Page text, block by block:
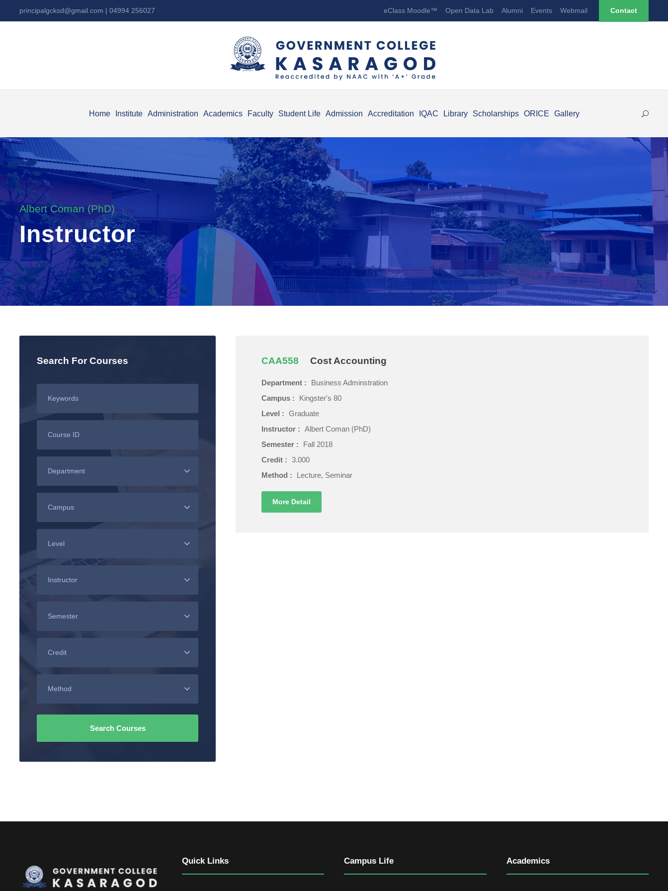
principalgcksd@gmail.com | 04994 256027 eClass Moodle™ Open Data Lab Alumni Events Webmail Contact
Home Institute Administration Academics Faculty Student Life Admission Accreditation IQAC Library Scholarships ORICE Gallery
Albert Coman (PhD)
Instructor
CAA558 Cost Accounting
Department :
Business Adminstration
Campus :
Kingster's 80
Level :
Graduate
Instructor :
Albert Coman (PhD)
Semester :
Fall 2018
Credit :
3.000
Method :
Lecture, Seminar
More Detail
Search For Courses
Quick Links Campus Life Academics